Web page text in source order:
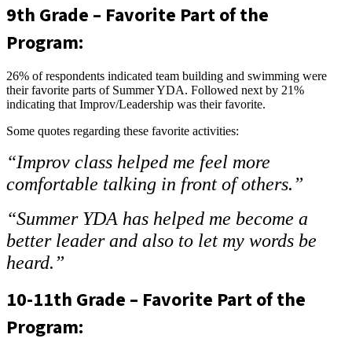
9th Grade – Favorite Part of the
Program:
26% of respondents indicated team building and swimming were
their favorite parts of Summer YDA. Followed next by 21%
indicating that Improv/Leadership was their favorite.
Some quotes regarding these favorite activities:
“Improv class helped me feel more
comfortable talking in front of others.”
“Summer YDA has helped me become a
better leader and also to let my words be
heard.”
10-11th Grade – Favorite Part of the
Program: